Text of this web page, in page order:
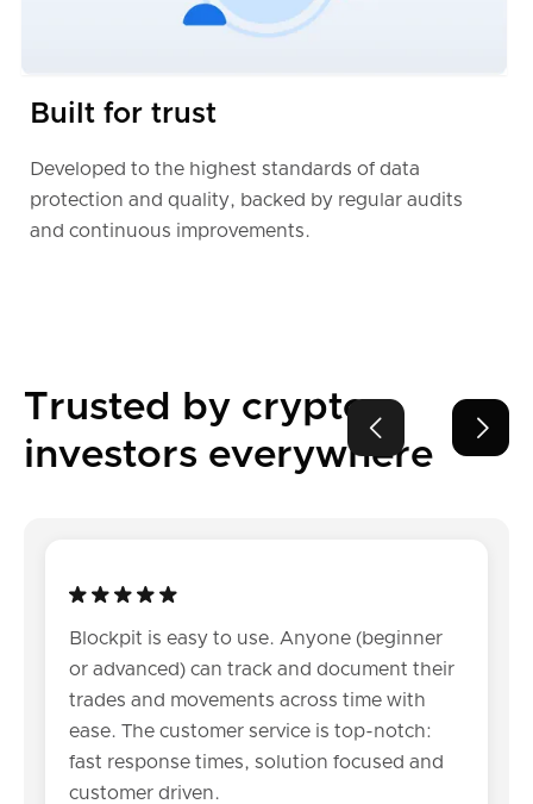
Built for trust
Developed to the highest standards of data
protection and quality, backed by regular audits
and continuous improvements.
Trusted by crypto
investors everywhere
Blockpit is easy to use. Anyone (beginner
or advanced) can track and document their
trades and movements across time with
ease. The customer service is top-notch:
fast response times, solution focused and
customer driven.
 